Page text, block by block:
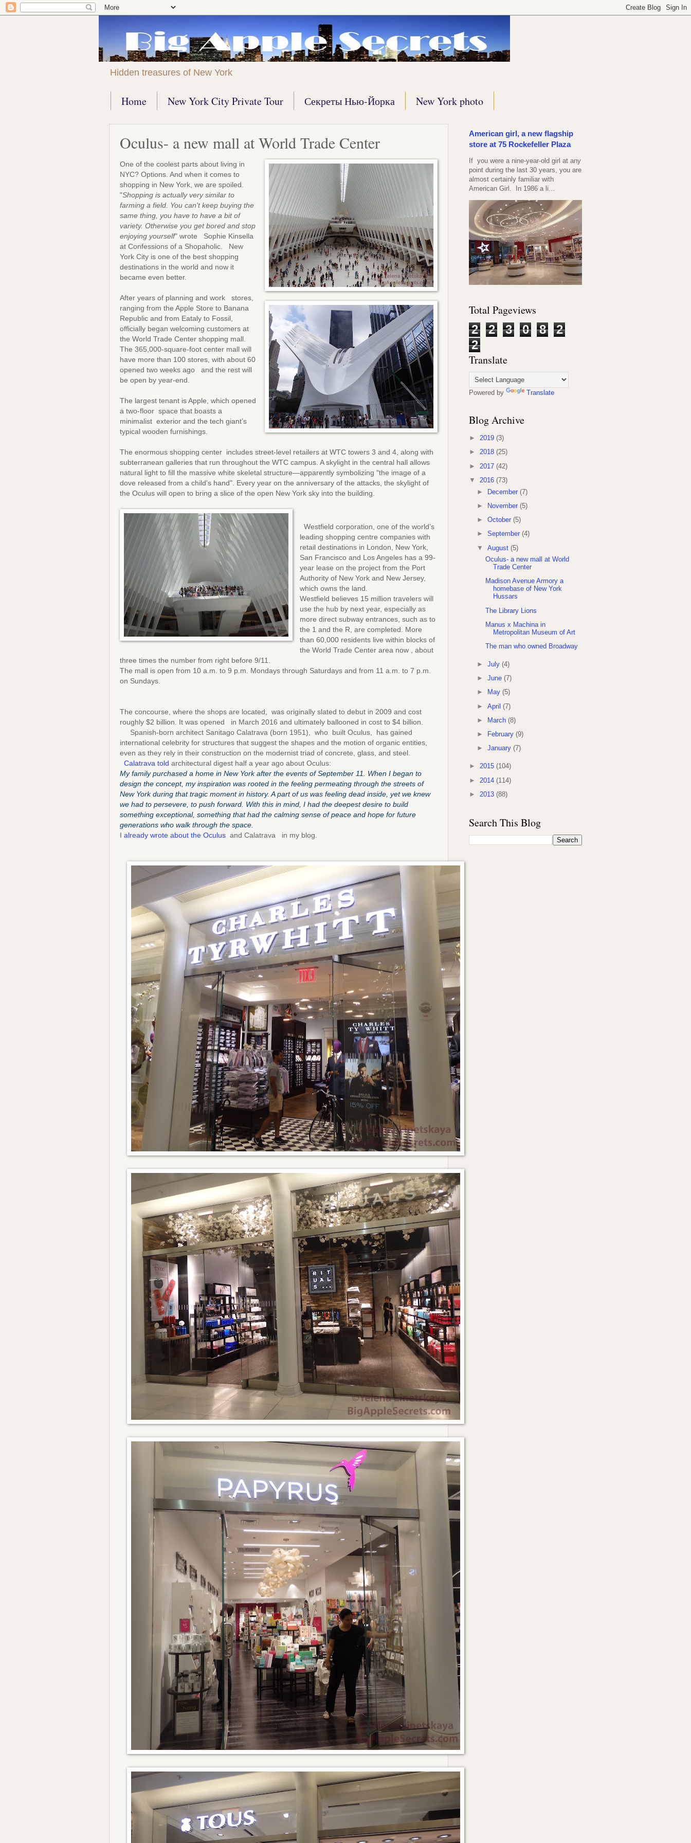
Hidden treasures of New York
Home New York City Private Tour Секреты Нью-Йорка New York photo
Oculus- a new mall at World Trade Center
One of the coolest parts about living in
NYC? Options. And when it comes to
shopping in New York, we are spoiled.
"Shopping is actually very similar to
farming a field. You can't keep buying the
same thing, you have to have a bit of
variety. Otherwise you get bored and stop
enjoying yourself" wrote Sophie Kinsella
at Confessions of a Shopaholic. New
York City is one of the best shopping
destinations in the world and now it
became even better.
After years of planning and work stores,
ranging from the Apple Store to Banana
Republic and from Eataly to Fossil,
officially began welcoming customers at
the World Trade Center shopping mall.
The 365,000-square-foot center mall will
have more than 100 stores, with about 60
opened two weeks ago and the rest will
be open by year-end.
The largest tenant is Apple, which opened
a two-floor space that boasts a
minimalist exterior and the tech giant’s
typical wooden furnishings.
The enormous shopping center includes street-level retailers at WTC towers 3 and 4, along with
subterranean galleries that run throughout the WTC campus. A skylight in the central hall allows
natural light to fill the massive white skeletal structure—apparently symbolizing "the image of a
dove released from a child's hand". Every year on the anniversary of the attacks, the skylight of
the Oculus will open to bring a slice of the open New York sky into the building.
Westfield corporation, one of the world’s
leading shopping centre companies with
retail destinations in London, New York,
San Francisco and Los Angeles has a 99-
year lease on the project from the Port
Authority of New York and New Jersey,
which owns the land.
Westfield believes 15 million travelers will
use the hub by next year, especially as
more direct subway entrances, such as to
the 1 and the R, are completed. More
than 60,000 residents live within blocks of
the World Trade Center area now , about
three times the number from right before 9/11.
The mall is open from 10 a.m. to 9 p.m. Mondays through Saturdays and from 11 a.m. to 7 p.m.
on Sundays.
The concourse, where the shops are located, was originally slated to debut in 2009 and cost
roughly $2 billion. It was opened in March 2016 and ultimately ballooned in cost to $4 billion.
Spanish-born architect Sanitago Calatrava (born 1951), who built Oculus, has gained
international celebrity for structures that suggest the shapes and the motion of organic entities,
even as they rely in their construction on the modernist triad of concrete, glass, and steel.
Calatrava told architectural digest half a year ago about Oculus:
My family purchased a home in New York after the events of September 11. When I began to
design the concept, my inspiration was rooted in the feeling permeating through the streets of
New York during that tragic moment in history. A part of us was feeling dead inside, yet we knew
we had to persevere, to push forward. With this in mind, I had the deepest desire to build
something exceptional, something that had the calming sense of peace and hope for future
generations who walk through the space.
already wrote about the Oculus and Calatrava in my blog.
American girl, a new flagship
store at 75 Rockefeller Plaza
If you were a nine-year-old girl at any
point during the last 30 years, you are
almost certainly familiar with
American Girl. In 1986 a li...
Total Pageviews
2
2 3 0 8
2
2
Translate
Powered by Translate
Blog Archive
► 2019 (3)
► 2018 (25)
► 2017 (42)
▼ 2016 (73)
► December(7)
►
November(5)
►October(5)
►September(4)
▼August(5)
Oculus- a new mall at World
Trade Center
Madison Avenue Armory a
homebase of New York
Hussars
The Library Lions
Manus x Machina in
Metropolitan Museum of Art
The man who owned Broadway
►July(4)
►June(7)
►
May(5)
►April(7)
►
March(8)
►
February(9)
►January(7)
► 2015 (104)
► 2014 (114)
► 2013 (88)
Search This Blog